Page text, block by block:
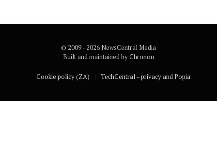
© 2009 - 2026 NewsCentral Media
Built and maintained byChronon
Cookie policy (ZA) TechCentral – privacy and Popia